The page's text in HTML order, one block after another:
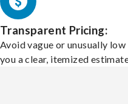
Transparent Pricing:
Avoid vague or unusually
you a clear, itemized